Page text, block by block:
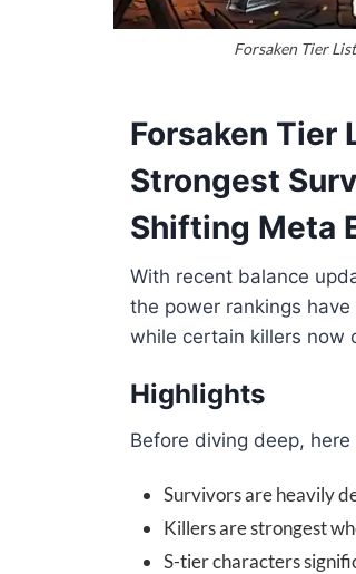
Forsaken Tier
Forsaken Tier
Strongest
Shifting Meta
With recent balance
the power rankings
while certain killers now
Highlights
Before diving deep,
Survivors are heavily
Killers are strongest
S-tier characters